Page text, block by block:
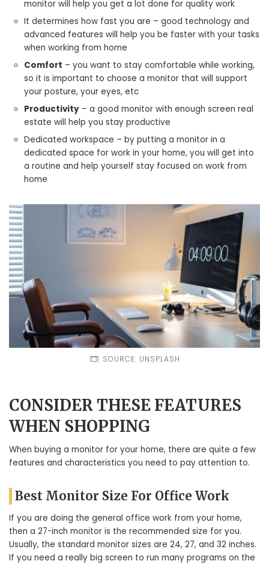
monitor will help you get a lot done for quality work
It determines how fast you are – good technology and
advanced features will help you be faster with your tasks
when working from home
Comfort – you want to stay comfortable while working,
so it is important to choose a monitor that will support
your posture, your eyes, etc
Productivity – a good monitor with enough screen real
estate will help you stay productive
Dedicated workspace – by putting a monitor in a
dedicated space for work in your home, you will get into
a routine and help yourself stay focused on work from
home
SOURCE: UNSPLASH
CONSIDER THESE FEATURES
WHEN SHOPPING
When buying a monitor for your home, there are quite a few
features and characteristics you need to pay attention to.
Best Monitor Size For Office Work
If you are doing the general office work from your home,
then a 27-inch monitor is the recommended size for you.
Usually, the standard monitor sizes are 24, 27, and 32 inches.
If you need a really big screen to run many programs on the